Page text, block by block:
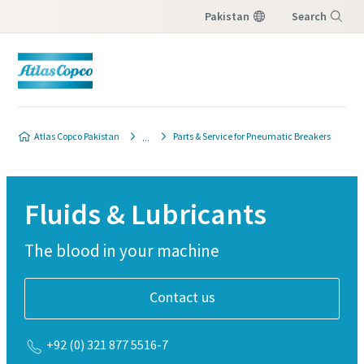
Pakistan Search
Atlas Copco Pakistan Parts & Service for Pneumatic Breakers
Fluids & Lubricants
The blood in your machine
Contact us
+92 (0) 321 877 5516-7